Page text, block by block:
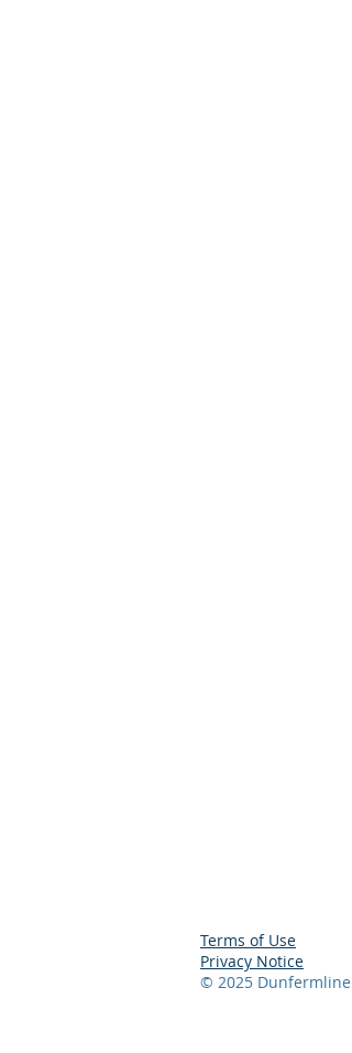
Terms of Use
Privacy Notice
© 2025 Dunfermline